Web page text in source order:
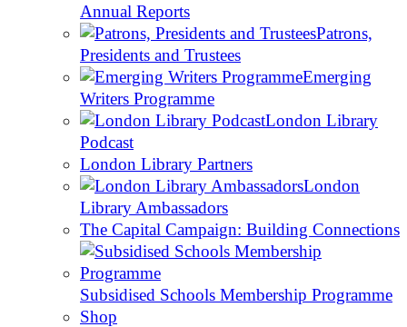
Annual Reports
Patrons,
Presidents and Trustees
Emerging
Writers Programme
London Library
Podcast
London Library Partners
London
Library Ambassadors
The Capital Campaign: Building Connections
Subsidised Schools Membership Programme
Shop